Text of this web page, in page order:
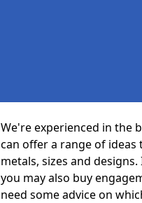
We're experienced in the
can offer a range of
metals, sizes and
you may also buy
need some advice on